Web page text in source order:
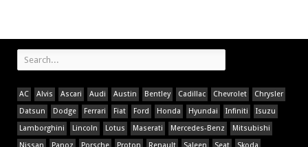
AC Alvis Ascari Audi Austin Bentley Cadillac Chevrolet
Chrysler
Datsun
Dodge Ferrari Fiat Ford Honda Hyundai Infiniti
Isuzu
Lamborghini
Lincoln Lotus Maserati Mercedes-Benz
Mitsubishi